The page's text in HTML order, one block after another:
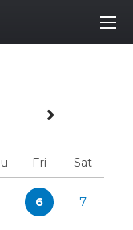
Next
Fri Sat
6 7